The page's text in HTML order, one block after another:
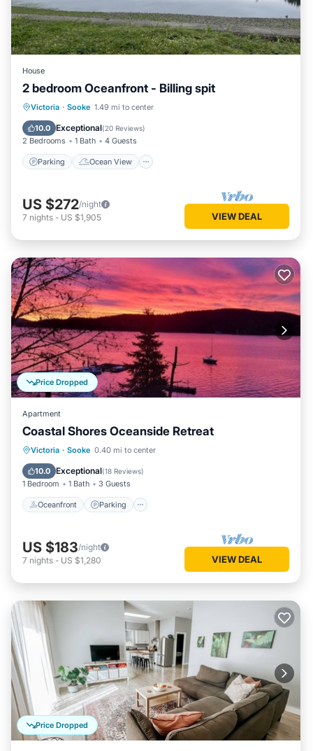
House
2 bedroom Oceanfront - Billing spit
Victoria · Sooke 1.49 mi to center
10.0 Exceptional(20 Reviews)
2 Bedrooms 1 Bath 4 Guests
Parking Ocean View
Parking
Ocean View
Balcony/Terrace
US $272/night
7 nights - US $1,905 VIEW DEAL
Price Dropped
Apartment
Coastal Shores Oceanside Retreat
Victoria · Sooke 0.40 mi to center
10.0 Exceptional(18 Reviews)
1 Bedroom 1 Bath 3 Guests
Oceanfront Parking
Oceanfront Parking
Balcony/Terrace
US $183/night
7 nights - US $1,280 VIEW DEAL
Price Dropped